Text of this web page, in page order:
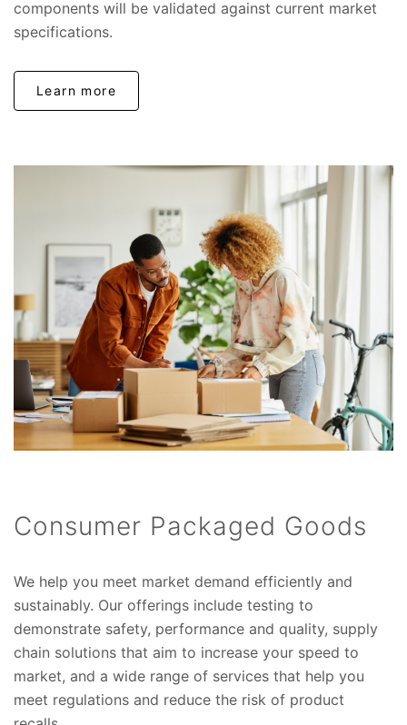
components will be validated against current market
specifications.
Learn more
Consumer Packaged Goods
We help you meet market demand efficiently and
sustainably. Our offerings include testing to
demonstrate safety, performance and quality, supply
chain solutions that aim to increase your speed to
market, and a wide range of services that help you
meet regulations and reduce the risk of product